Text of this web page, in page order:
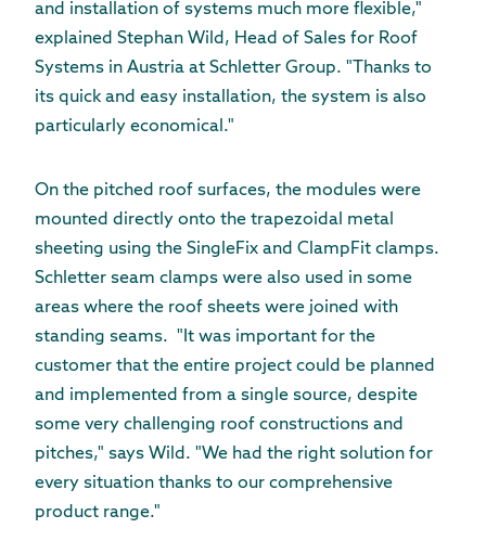
and installation of systems much more flexible,"
explained Stephan Wild, Head of Sales for Roof
Systems in Austria at Schletter Group. "Thanks to
its quick and easy installation, the system is also
particularly economical."
On the pitched roof surfaces, the modules were
mounted directly onto the trapezoidal metal
sheeting using the SingleFix and ClampFit clamps.
Schletter seam clamps were also used in some
areas where the roof sheets were joined with
standing seams. "It was important for the
customer that the entire project could be planned
and implemented from a single source, despite
some very challenging roof constructions and
pitches," says Wild. "We had the right solution for
every situation thanks to our comprehensive
product range."